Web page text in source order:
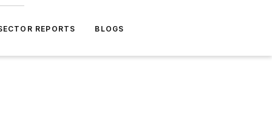
REPORTS BLOGS